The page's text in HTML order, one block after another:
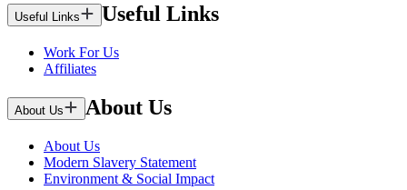
Useful Links Useful Links
Work For Us
Affiliates
About Us About Us
About Us
Modern Slavery Statement
Environment & Social Impact